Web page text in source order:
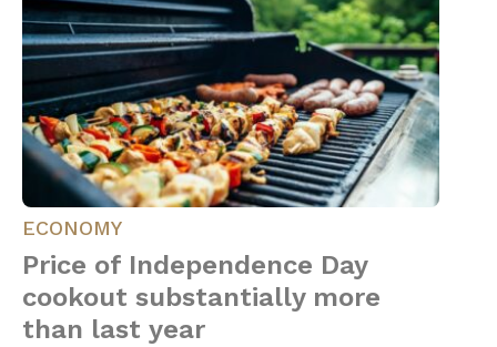
ECONOMY
Price of Independence Day
cookout substantially more
than last year